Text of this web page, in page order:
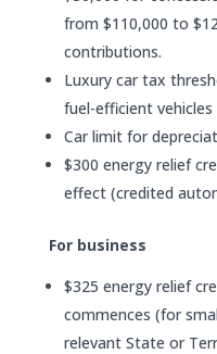
from $110,000 to
contributions.
Luxury car tax
fuel-efficient
Car limit for
$300 energy relief
effect (credited
For business
$325 energy relief
commences (for
relevant State or